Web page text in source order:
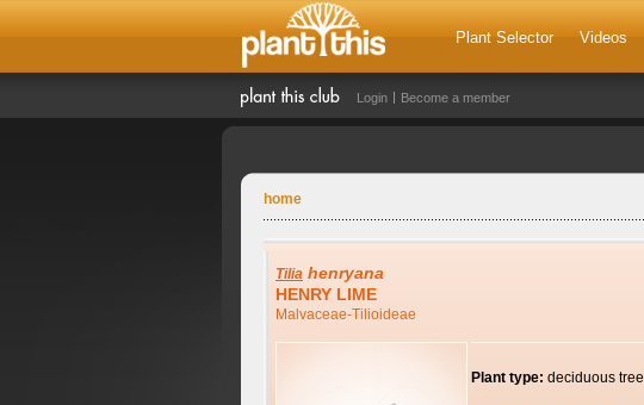
Plant Selector Videos
Login Become a member
home
Tilia henryana
HENRY LIME
Malvaceae-Tilioideae
Plant type: deciduous tree